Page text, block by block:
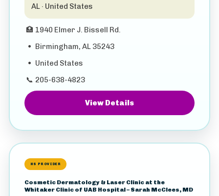
AL · United States
🏥 1940 Elmer J. Bissell Rd.
• Birmingham, AL 35243
• United States
📞 205-638-4823
View Details
HS PROVIDER
Cosmetic Dermatology & Laser Clinic at the
Whitaker Clinic of UAB Hospital – Sarah McClees, MD